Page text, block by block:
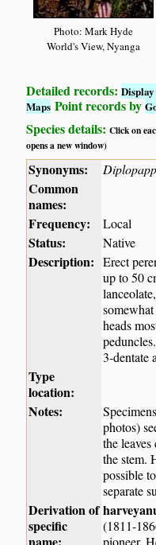
Photo: Mark Hyde
World's View, Nyanga
Detailed records:
Maps Point records by
Species details:Click on
opens a new window)
Synonyms:
Common
names:
Frequency:
Local
Status: Native
Description: Erect
up to 50
heads
3-dentate
Type
location:
Notes:
photos)
the
the stem.
possible
separate
Derivation of
specific
(1811-
pioneer.